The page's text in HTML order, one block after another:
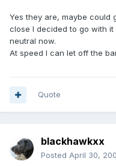
Yes they are, maybe could
close I decided to go with
neutral now.
At speed I can let off the
Quote
blackhawkxx
Posted April 30,